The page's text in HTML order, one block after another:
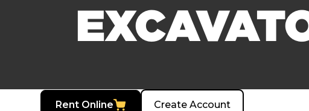
Rent Online Create Account